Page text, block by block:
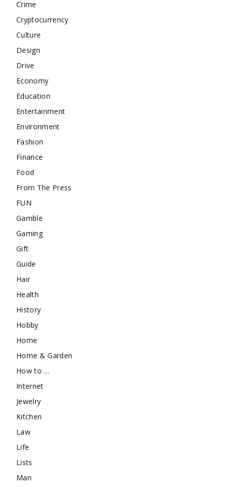
Crime
Cryptocurrency
Culture
Design
Drive
Economy
Education
Entertainment
Environment
Fashion
Finance
Food
From The Press
FUN
Gamble
Gaming
Gift
Guide
Hair
Health
History
Hobby
Home
Home & Garden
How to …
Internet
Jewelry
Kitchen
Law
Life
Lists
Man